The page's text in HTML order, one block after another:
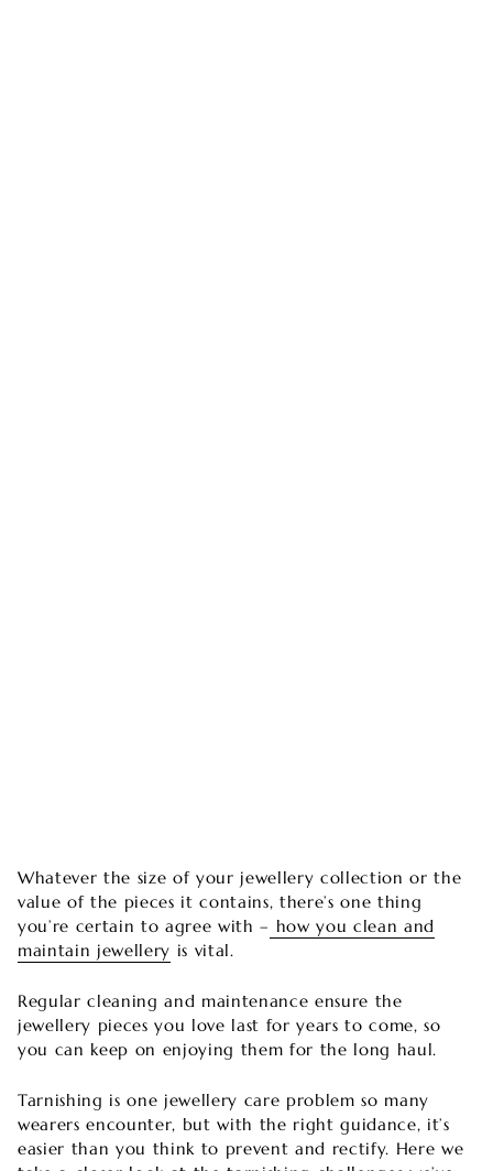
Whatever the size of your jewellery collection or the
value of the pieces it contains, there’s one thing
you’re certain to agree with – how you clean and
maintain jewellery is vital.
Regular cleaning and maintenance ensure the
jewellery pieces you love last for years to come, so
you can keep on enjoying them for the long haul.
Tarnishing is one jewellery care problem so many
wearers encounter, but with the right guidance, it’s
easier than you think to prevent and rectify. Here we